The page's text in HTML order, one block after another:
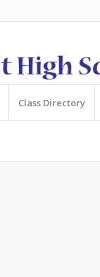
Class Directory